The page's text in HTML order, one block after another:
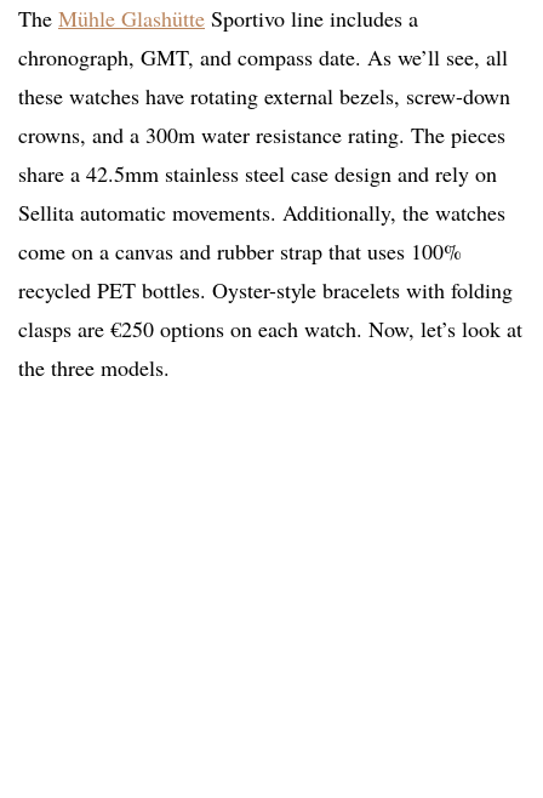
The Mühle Glashütte Sportivo line includes a
chronograph, GMT, and compass date. As we’ll see, all
these watches have rotating external bezels, screw-down
crowns, and a 300m water resistance rating. The pieces
share a 42.5mm stainless steel case design and rely on
Sellita automatic movements. Additionally, the watches
come on a canvas and rubber strap that uses 100%
recycled PET bottles. Oyster-style bracelets with folding
clasps are €250 options on each watch. Now, let’s look at
the three models.